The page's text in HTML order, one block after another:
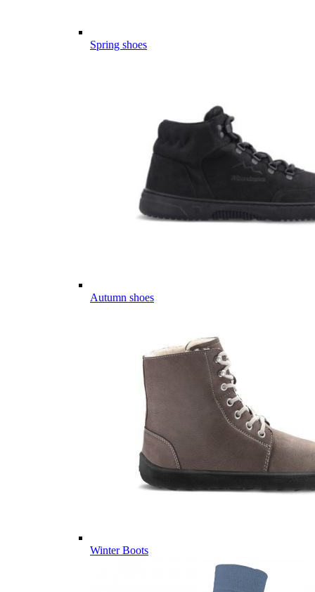
Spring shoes
Autumn shoes
Winter Boots